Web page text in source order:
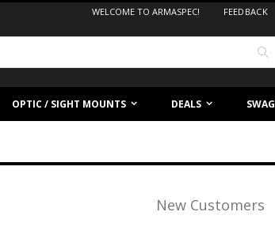
WELCOME TO ARMASPEC! FEEDBACK
OPTIC / SIGHT MOUNTS DEALS
New Customers